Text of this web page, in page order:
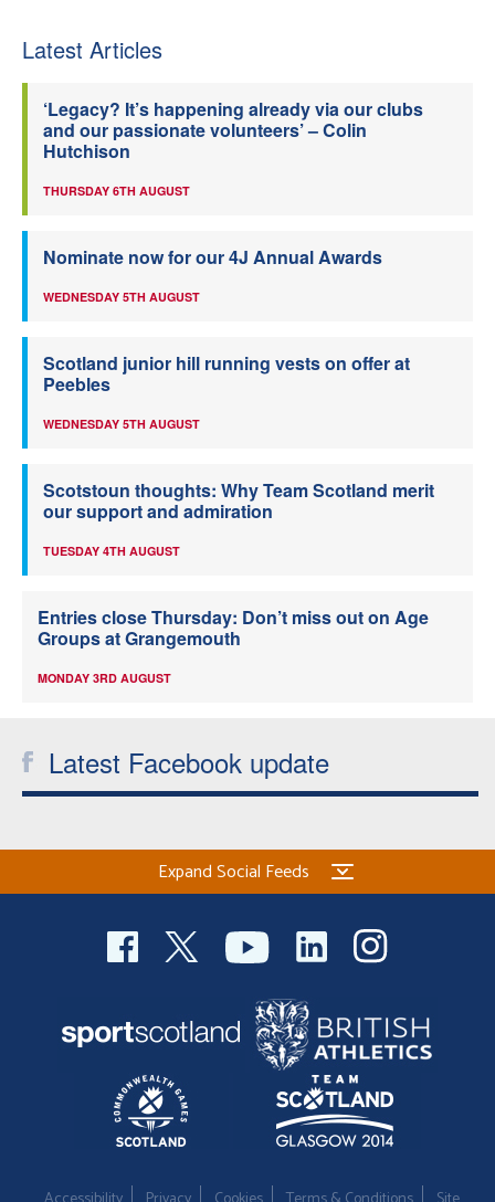
Latest Articles
‘Legacy? It’s happening already via our clubs
and our passionate volunteers’ – Colin
Hutchison
THURSDAY 6TH AUGUST
Nominate now for our 4J Annual Awards
WEDNESDAY 5TH AUGUST
Scotland junior hill running vests on offer at
Peebles
WEDNESDAY 5TH AUGUST
Scotstoun thoughts: Why Team Scotland merit
our support and admiration
TUESDAY 4TH AUGUST
Entries close Thursday: Don’t miss out on Age
Groups at Grangemouth
MONDAY 3RD AUGUST
Latest Facebook update
Expand Social Feeds